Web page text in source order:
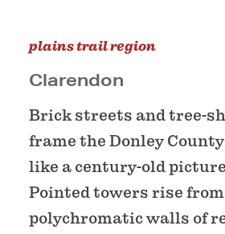
plains trail region
Clarendon
Brick streets and tree-
frame the Donley
like a century-old
Pointed towers rise from
polychromatic walls of